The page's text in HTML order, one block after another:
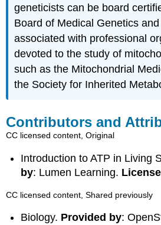
geneticists can be board
Board of Medical Genetics
associated with professional
devoted to the study of
such as the Mitochondrial
the Society for Inherited
Contributors and
CC licensed content, Original
Introduction to ATP in Living
by: Lumen Learning. License
CC licensed content, Shared previously
Biology. Provided by: